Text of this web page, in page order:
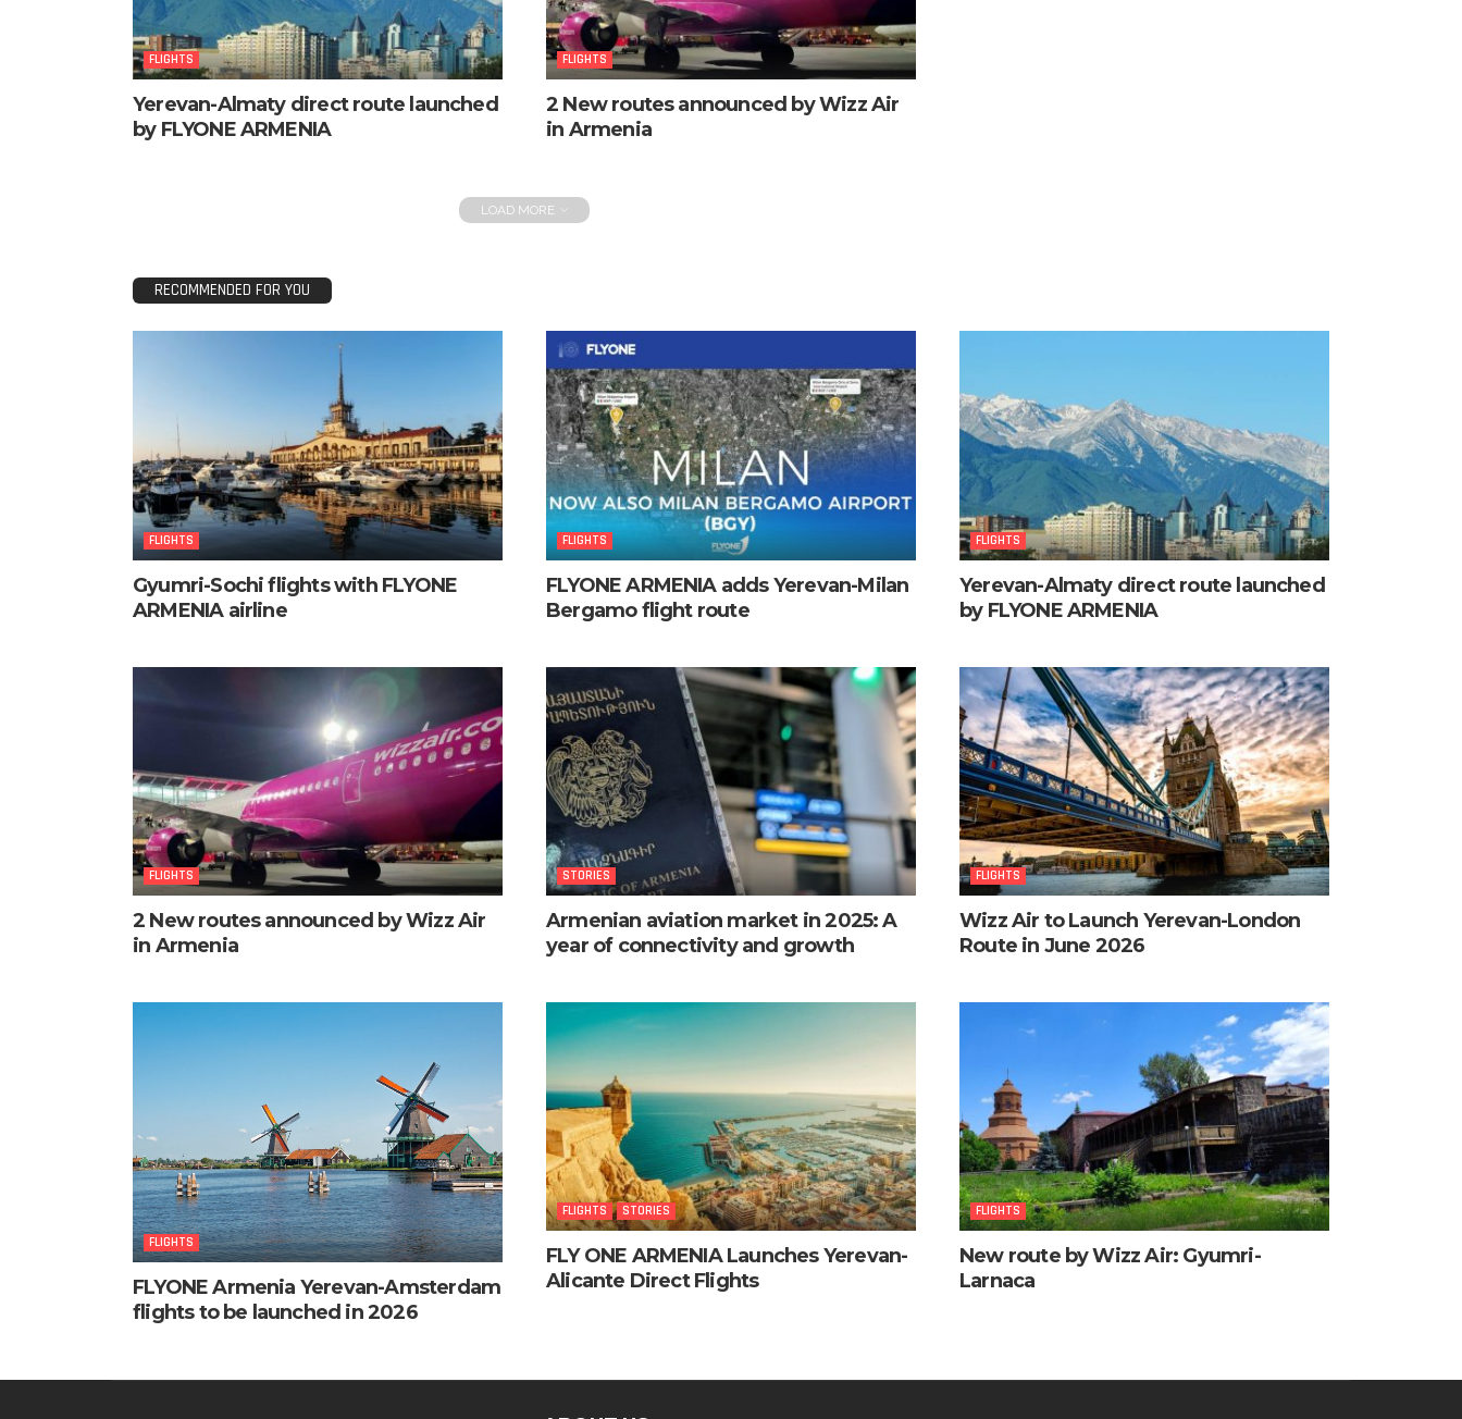
FLIGHTS
Yerevan-Almaty direct route launched
by FLYONE ARMENIA
FLIGHTS
2 New routes announced by Wizz Air
in Armenia
LOAD MORE
RECOMMENDED FOR YOU
FLIGHTS
Gyumri-Sochi flights with FLYONE
ARMENIA airline
FLIGHTS
FLYONE ARMENIA adds Yerevan-Milan
Bergamo flight route
FLIGHTS
Yerevan-Almaty direct route launched
by FLYONE ARMENIA
FLIGHTS
2 New routes announced by Wizz Air
in Armenia
STORIES
Armenian aviation market in 2025: A
year of connectivity and growth
FLIGHTS
Wizz Air to Launch Yerevan-London
Route in June 2026
FLIGHTS
FLYONE Armenia Yerevan-Amsterdam
flights to be launched in 2026
FLIGHTS STORIES
FLY ONE ARMENIA Launches Yerevan-
Alicante Direct Flights
FLIGHTS
New route by Wizz Air: Gyumri-
Larnaca